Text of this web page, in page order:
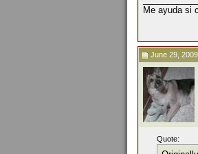
Me ayuda si
June 29,
Quote: